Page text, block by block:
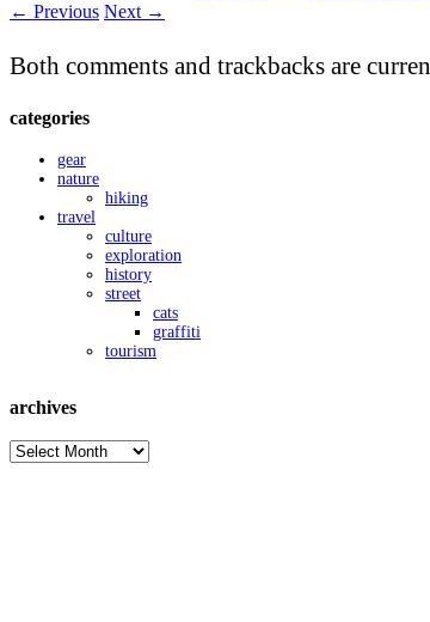
← Previous Next →
Both comments and trackbacks are
categories
gear
nature
hiking
travel
culture
exploration
history
street
cats
graffiti
tourism
archives
archives